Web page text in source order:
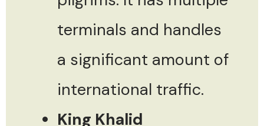
terminals and handles
a significant amount of
international traffic.
King Khalid